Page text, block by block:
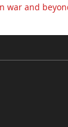
war and